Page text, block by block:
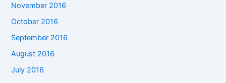
November 2016
October 2016
September 2016
August 2016
July 2016